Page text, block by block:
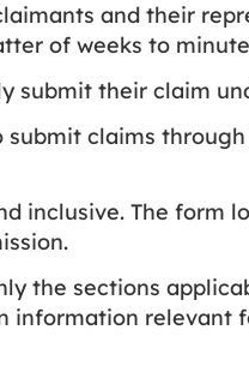
and their
of weeks to
their claim
claims
inclusive. The
the sections
information relevant